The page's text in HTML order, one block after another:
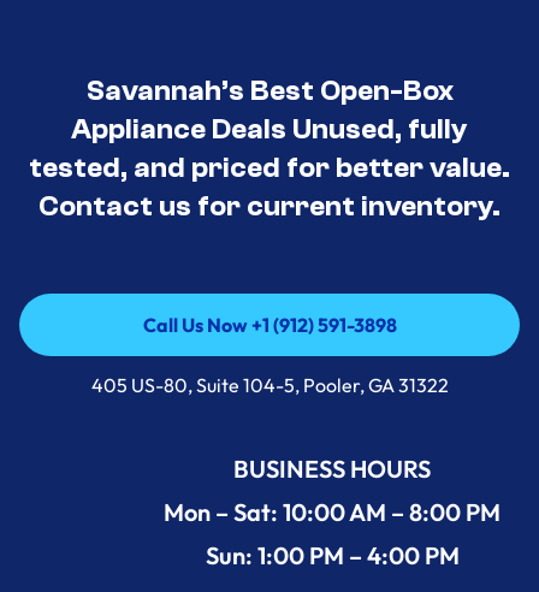
Savannah’s Best Open-Box
Appliance Deals Unused, fully
tested, and priced for better value.
Contact us for current inventory.
Call Us Now +1 (912) 591-3898
Call Us Now +1 (912) 591-3898
405 US-80, Suite 104-5, Pooler, GA 31322
BUSINESS HOURS
Mon – Sat: 10:00 AM – 8:00 PM
Sun: 1:00 PM – 4:00 PM